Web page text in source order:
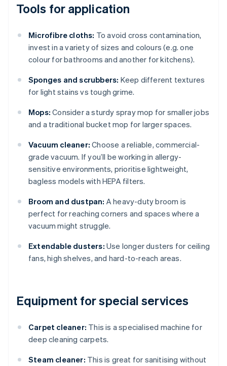
Tools for application
Microfibre cloths: To avoid cross contamination,
invest in a variety of sizes and colours (e.g. one
colour for bathrooms and another for kitchens).
Sponges and scrubbers: Keep different textures
for light stains vs tough grime.
Mops: Consider a sturdy spray mop for smaller jobs
and a traditional bucket mop for larger spaces.
Vacuum cleaner: Choose a reliable, commercial-
grade vacuum. If you’ll be working in allergy-
sensitive environments, prioritise lightweight,
bagless models with HEPA filters.
Broom and dustpan: A heavy-duty broom is
perfect for reaching corners and spaces where a
vacuum might struggle.
Extendable dusters: Use longer dusters for ceiling
fans, high shelves, and hard-to-reach areas.
Equipment for special services
Carpet cleaner: This is a specialised machine for
deep cleaning carpets.
Steam cleaner: This is great for sanitising without